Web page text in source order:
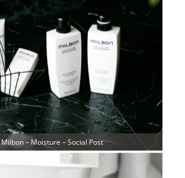
Milbon – Moisture – Social Post